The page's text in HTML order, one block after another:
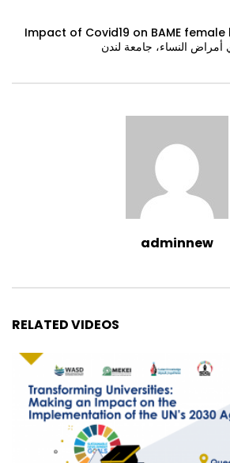
Impact of Covid19 on BAME
النساء، جامعة لندن
adminnew
RELATED VIDEOS